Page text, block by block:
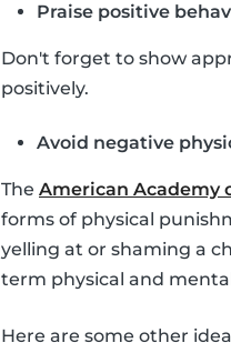
Praise positive
Don't forget to show
positively.
Avoid negative
The American Academy
forms of physical
yelling at or shaming a
term physical and
Here are some other